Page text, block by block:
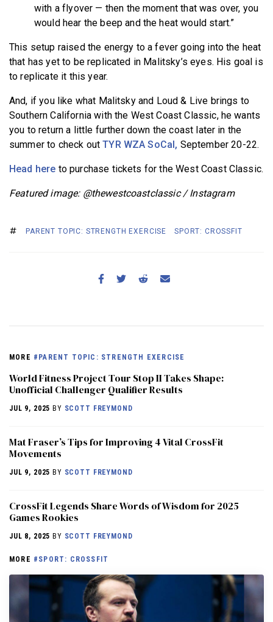
with a flyover — then the moment that was over, you
would hear the beep and the heat would start.”
This setup raised the energy to a fever going into the heat
that has yet to be replicated in Malitsky’s eyes. His goal is
to replicate it this year.
And, if you like what Malitsky and Loud & Live brings to
Southern California with the West Coast Classic, he wants
you to return a little further down the coast later in the
summer to check outTYR WZA SoCal, September 20-22.
Head here to purchase tickets for the West Coast Classic.
Featured image: @thewestcoastclassic / Instagram
PARENT TOPIC: STRENGTH EXERCISE SPORT: CROSSFIT
MORE #PARENT TOPIC: STRENGTH EXERCISE
World Fitness Project Tour Stop II Takes Shape:
Unofficial Challenger Qualifier Results
JUL 9, 2025 BY SCOTT FREYMOND
Mat Fraser’s Tips for Improving 4 Vital CrossFit
Movements
JUL 9, 2025 BY SCOTT FREYMOND
CrossFit Legends Share Words of Wisdom for 2025
Games Rookies
JUL 8, 2025 BY SCOTT FREYMOND
MORE #SPORT: CROSSFIT